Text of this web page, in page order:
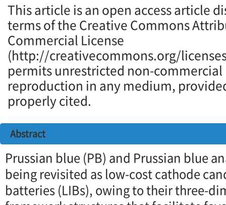
This article is an open access article
terms of the Creative Commons
Commercial License
(http://creativecommons.org/
permits unrestricted non-
reproduction in any medium,
properly cited.
Abstract
Prussian blue (PB) and Prussian blue
being revisited as low-cost cathode
batteries (LIBs), owing to their three-